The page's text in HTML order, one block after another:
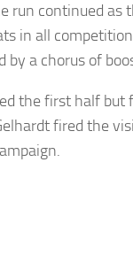
run continued
in all
by a chorus of
the first half but
fired the